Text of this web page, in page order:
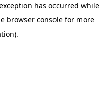
has occurred while
browser consolefor more